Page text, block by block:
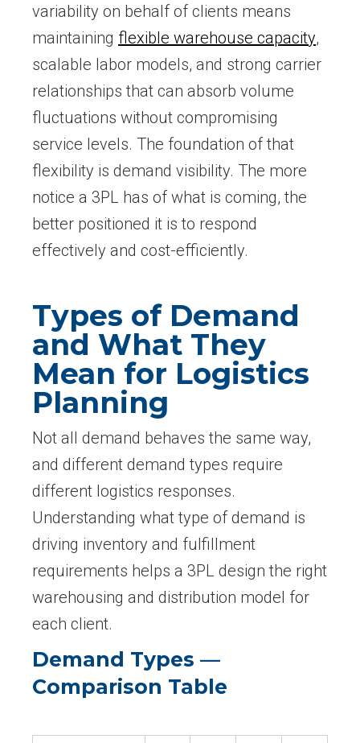
variability on behalf of clients means
maintaining flexible warehouse capacity,
scalable labor models, and strong carrier
relationships that can absorb volume
fluctuations without compromising
service levels. The foundation of that
flexibility is demand visibility. The more
notice a 3PL has of what is coming, the
better positioned it is to respond
effectively and cost-efficiently.
Types of Demand
and What They
Mean for Logistics
Planning
Not all demand behaves the same way,
and different demand types require
different logistics responses.
Understanding what type of demand is
driving inventory and fulfillment
requirements helps a 3PL design the right
warehousing and distribution model for
each client.
Demand Types —
Comparison Table